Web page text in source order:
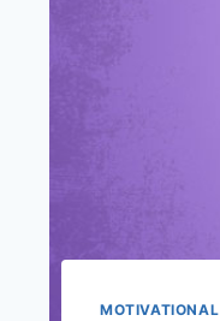
MOTIVATIONAL